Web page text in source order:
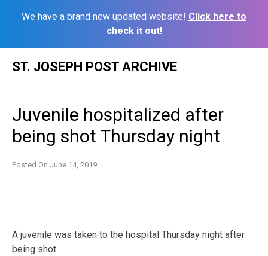
We have a brand new updated website! Click here to
check it out!
ST. JOSEPH POST ARCHIVE
Juvenile hospitalized after
being shot Thursday night
Posted On June 14, 2019
A juvenile was taken to the hospital Thursday night after
being shot.